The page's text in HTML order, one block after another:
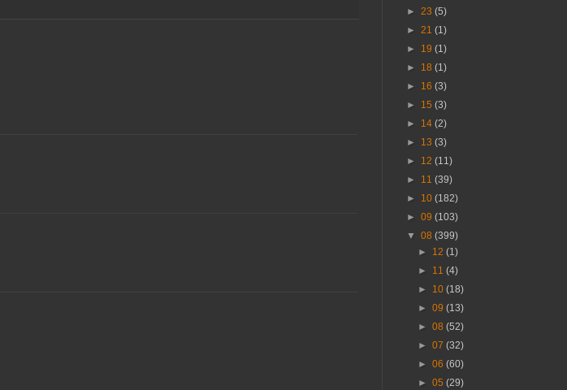
► 23 (5)
► 21 (1)
► 19 (1)
► 18 (1)
► 16 (3)
► 15 (3)
► 14 (2)
► 13 (3)
► 12 (11)
► 11 (39)
► 10 (182)
► 09 (103)
▼ 08 (399)
► 12(1)
► 11(4)
► 10(18)
►09(13)
►08(52)
►07(32)
►06(60)
►05(29)